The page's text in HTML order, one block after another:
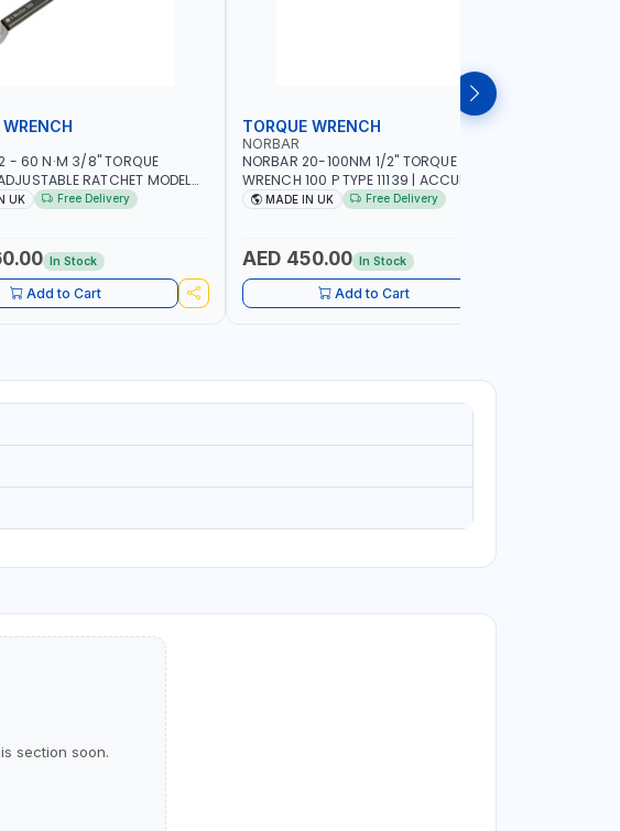
- 60 N·M 3/8" TORQUE
RATCHET MODEL
ACCURACY ±3% | MADE IN UK
UK Free Delivery
In Stock
Add to Cart
TORQUE WRENCH
NORBAR
NORBAR 20-100NM 1/2" TORQUE
WRENCH 100 P TYPE 11139 | ACCURACY
±3% | PROFESSIONAL PRE-SET
MADE IN UK Free Delivery
AED 450.00 In Stock
Add to Cart
section soon.